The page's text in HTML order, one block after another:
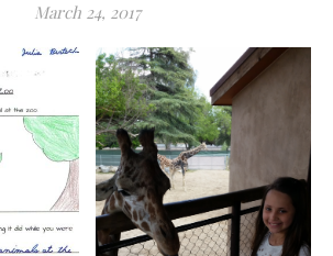
March 24, 2017